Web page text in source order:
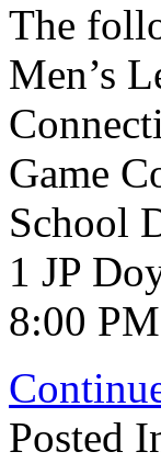
The
Men’s
Game
School
1 JP
8:00
Posted